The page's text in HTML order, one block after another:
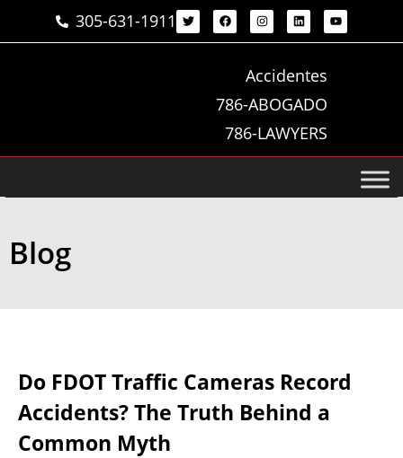
305-631-1911
Accidentes
786-ABOGADO
786-LAWYERS
Blog
Do FDOT Traffic Cameras Record
Accidents? The Truth Behind a
Common Myth